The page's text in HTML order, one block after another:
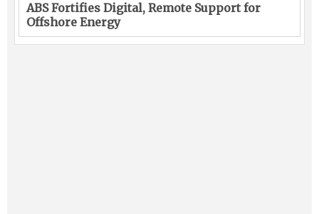
ABS Fortifies Digital, Remote Support for
Offshore Energy